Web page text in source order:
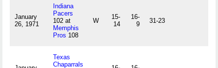
January
26, 1971
Indiana
Pacers
102 at
Memphis
Pros 108
W
15-
14
16-
9
31-23
Texas
Chaparrals